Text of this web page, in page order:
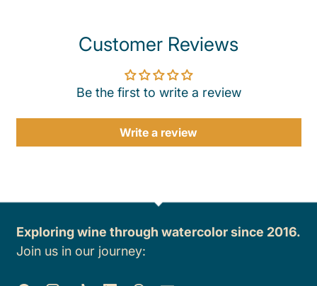
Customer Reviews
Be the first to write a review
Write a review
Exploring wine through watercolor since 2016.
Join us in our journey: